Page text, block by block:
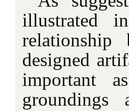
illustrated
relationship
designed
important
groundings